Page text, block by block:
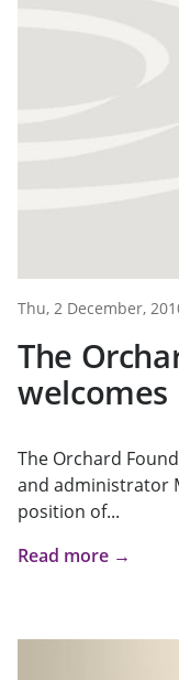
Thu, 2 December,
The
The Orchard
and administrator
position of...
Read more →